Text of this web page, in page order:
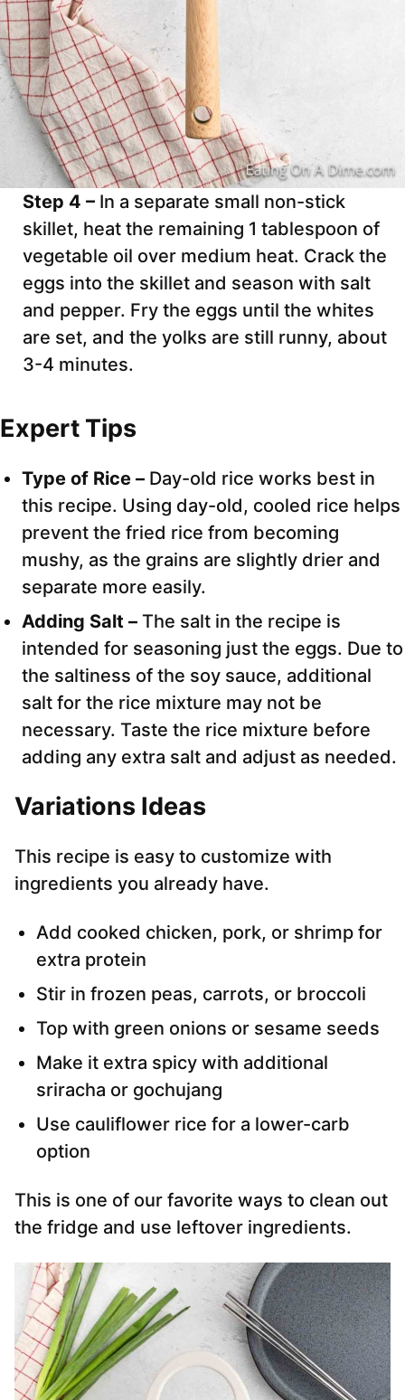
Step 4 – In a separate small non-stick
skillet, heat the remaining 1 tablespoon of
vegetable oil over medium heat. Crack the
eggs into the skillet and season with salt
and pepper. Fry the eggs until the whites
are set, and the yolks are still runny, about
3-4 minutes.
Expert Tips
Type of Rice – Day-old rice works best in
this recipe. Using day-old, cooled rice helps
prevent the fried rice from becoming
mushy, as the grains are slightly drier and
separate more easily.
Adding Salt – The salt in the recipe is
intended for seasoning just the eggs. Due to
the saltiness of the soy sauce, additional
salt for the rice mixture may not be
necessary. Taste the rice mixture before
adding any extra salt and adjust as needed.
Variations Ideas
This recipe is easy to customize with
ingredients you already have.
Add cooked chicken, pork, or shrimp for
extra protein
Stir in frozen peas, carrots, or broccoli
Top with green onions or sesame seeds
Make it extra spicy with additional
sriracha or gochujang
Use cauliflower rice for a lower-carb
option
This is one of our favorite ways to clean out
the fridge and use leftover ingredients.